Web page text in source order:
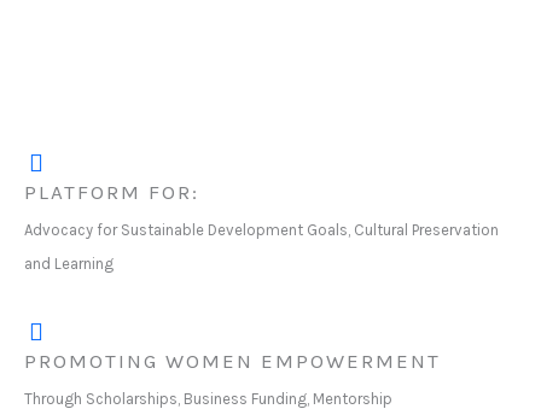
PLATFORM FOR:
Advocacy for Sustainable Development Goals, Cultural Preservation
and Learning
PROMOTING WOMEN EMPOWERMENT
Through Scholarships, Business Funding, Mentorship